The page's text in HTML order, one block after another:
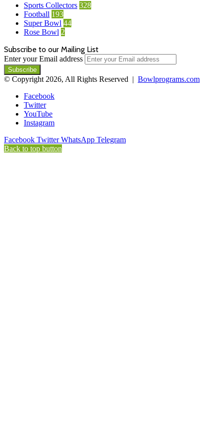
Sports Collectors 328
Football 193
Super Bowl 44
Rose Bowl 2
Subscribe to our Mailing List
Enter your Email address
© Copyright 2026, All Rights Reserved | Bowlprograms.com
Facebook
Twitter
YouTube
Instagram
Facebook Twitter WhatsApp Telegram
Back to top button